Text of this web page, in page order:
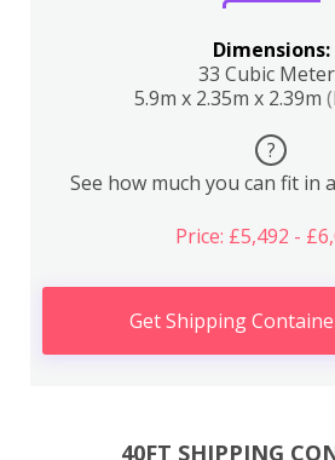
Dimensions:
33 Cubic
5.9m x 2.35m x 2.39m
?
See how much you can fit in
Price: £5,492 -
Get Shipping
40FT SHIPPING